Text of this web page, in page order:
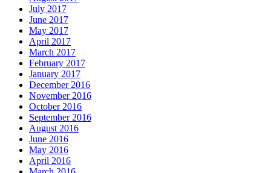
July 2017
June 2017
May 2017
April 2017
March 2017
February 2017
January 2017
December 2016
November 2016
October 2016
September 2016
August 2016
June 2016
May 2016
April 2016